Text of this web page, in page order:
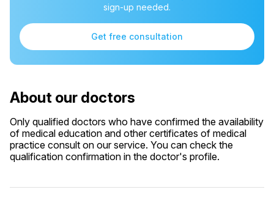
sign-up needed.
Get free consultation
About our doctors
Only qualified doctors who have confirmed the availability
of medical education and other certificates of medical
practice consult on our service. You can check the
qualification confirmation in the doctor's profile.